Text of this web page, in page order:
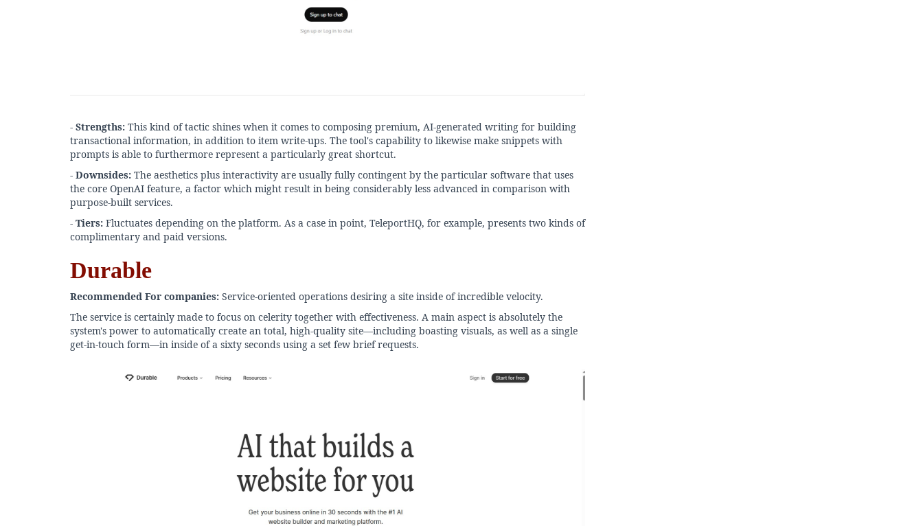
- Strengths: This kind of tactic shines when it comes to composing premium, AI-generated writing for building
transactional information, in addition to item write-ups. The tool's capability to likewise make snippets with
prompts is able to furthermore represent a particularly great shortcut.
- Downsides: The aesthetics plus interactivity are usually fully contingent by the particular software that uses
the core OpenAI feature, a factor which might result in being considerably less advanced in comparison with
purpose-built services.
- Tiers: Fluctuates depending on the platform. As a case in point, TeleportHQ, for example, presents two kinds of
complimentary and paid versions.
Durable
Recommended For companies: Service-oriented operations desiring a site inside of incredible velocity.
The service is certainly made to focus on celerity together with effectiveness. A main aspect is absolutely the
system's power to automatically create an total, high-quality site—including boasting visuals, as well as a single
get-in-touch form—in inside of a sixty seconds using a set few brief requests.